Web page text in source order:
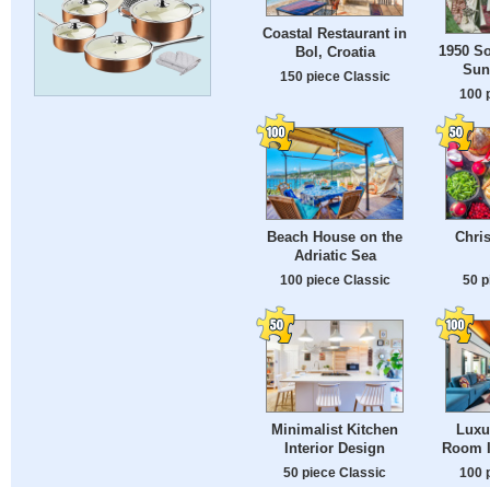
Coastal Restaurant in
Bol, Croatia
150 piece Classic
1950
100
Beach House on the
Adriatic Sea
100 piece Classic 50
Minimalist Kitchen
Interior Design
50 piece Classic
Room
100